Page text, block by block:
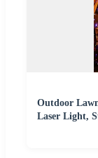
Outdoor
Laser Light,